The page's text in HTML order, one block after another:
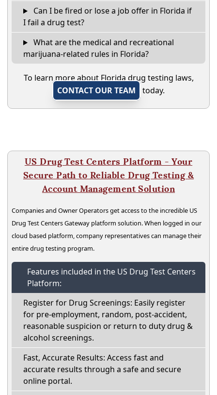
Can I be fired or lose a job offer in Florida if
I fail a drug test?
What are the medical and recreational
marijuana-related rules in Florida?
To learn more about Florida drug testing laws,
CONTACT OUR TEAM
today.
US Drug Test Centers Platform - Your
Secure Path to Reliable Drug Testing &
Account Management Solution
Companies and Owner Operators get access to the incredible US
Drug Test Centers Gateway platform solution. When logged in our
cloud based platform, company representatives can manage their
entire drug testing program.
Features included in the US Drug Test Centers
Platform:
Register for Drug Screenings: Easily register
for pre-employment, random, post-accident,
reasonable suspicion or return to duty drug &
alcohol screenings.
Fast, Accurate Results: Access fast and
accurate results through a safe and secure
online portal.